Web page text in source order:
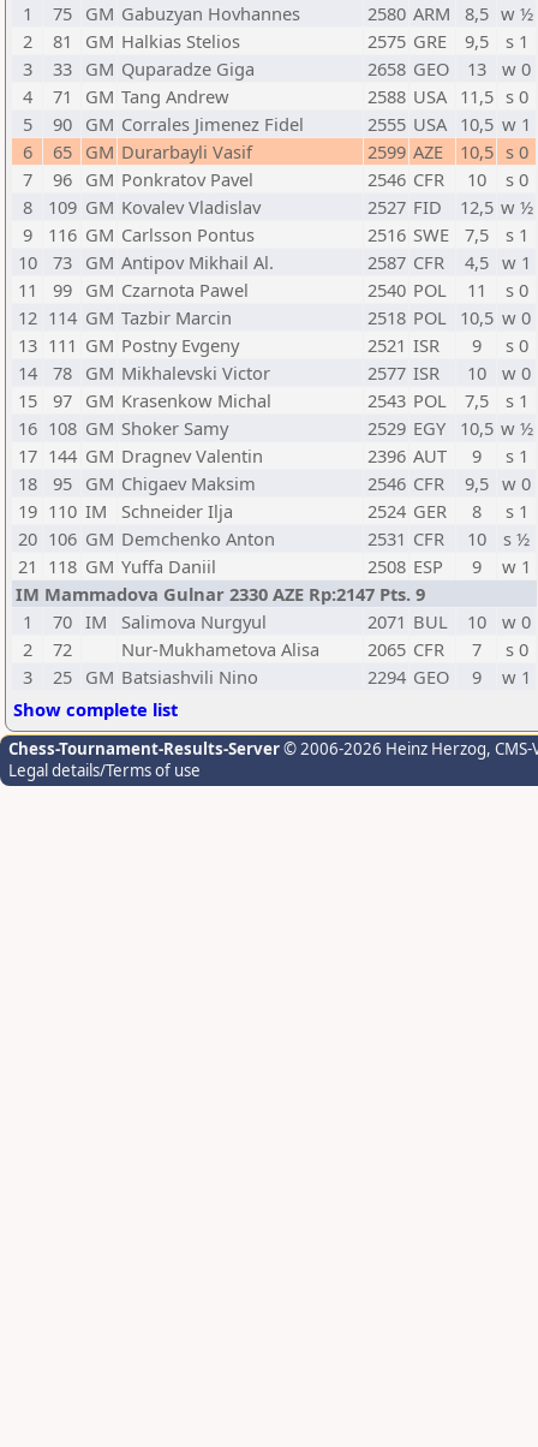
1
75 GM Gabuzyan Hovhannes 2580 ARM 8,5 w ½
2
81 GM Halkias Stelios 2575 GRE 9,5
s 1
3
33 GM Quparadze Giga 2658 GEO 13
w 0
4
71 GM Tang Andrew 2588 USA 11,5 s 0
5
90 GM Corrales Jimenez Fidel 2555 USA 10,5 w 1
6
65 GM Durarbayli Vasif 2599 AZE 10,5 s 0
7
96 GM Ponkratov Pavel 2546 CFR 10
s 0
8
109 GM Kovalev Vladislav 2527 FID 12,5 w ½
9
116 GM Carlsson Pontus 2516 SWE 7,5
s 1
10
73 GM Antipov Mikhail Al. 2587 CFR 4,5 w 1
11
99 GM Czarnota Pawel 2540 POL 11
s 0
12 114 GM Tazbir Marcin 2518 POL 10,5 w 0
13 111 GM Postny Evgeny 2521 ISR 9
s 0
14
78 GM Mikhalevski Victor 2577 ISR 10
w 0
15
97 GM Krasenkow Michal 2543 POL 7,5
s 1
16 108 GM Shoker Samy 2529 EGY 10,5 w ½
17 144 GM Dragnev Valentin 2396 AUT 9
s 1
18
95 GM Chigaev Maksim 2546 CFR 9,5 w 0
19 110 IM Schneider Ilja 2524 GER 8
s 1
20 106 GM Demchenko Anton 2531 CFR 10
s ½
21 118 GM Yuffa Daniil 2508 ESP 9
w 1
IM Mammadova Gulnar 2330 AZE Rp:2147 Pts. 9
1
70 IM Salimova Nurgyul 2071 BUL 10
w 0
2
72 Nur-Mukhametova Alisa 2065 CFR 7
s 0
3
25 GM Batsiashvili Nino 2294 GEO 9
w 1
Show complete list
Chess-Tournament-Results-Server© 2006-2026 Heinz Herzog,
Legal details/Terms of use